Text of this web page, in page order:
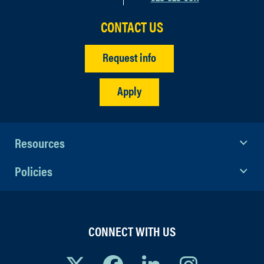
Q: Will there be food and refreshments?
A: Yes, food and refreshments will be
CONTACT US
Request info
Apply
Resources
Policies
CONNECT WITH US